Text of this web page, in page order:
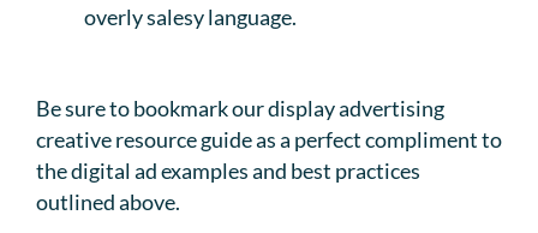
overly salesy language.
Be sure to bookmark our display advertising
creative resource guide as a perfect compliment to
the digital ad examples and best practices
outlined above.